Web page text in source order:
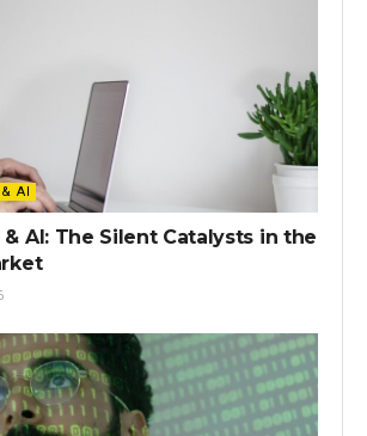
AI
AI: The Silent Catalysts in the